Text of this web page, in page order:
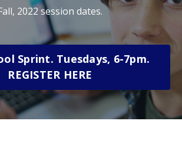
2022 session dates.
Sprint. Tuesdays, 6-7pm.
REGISTER HERE